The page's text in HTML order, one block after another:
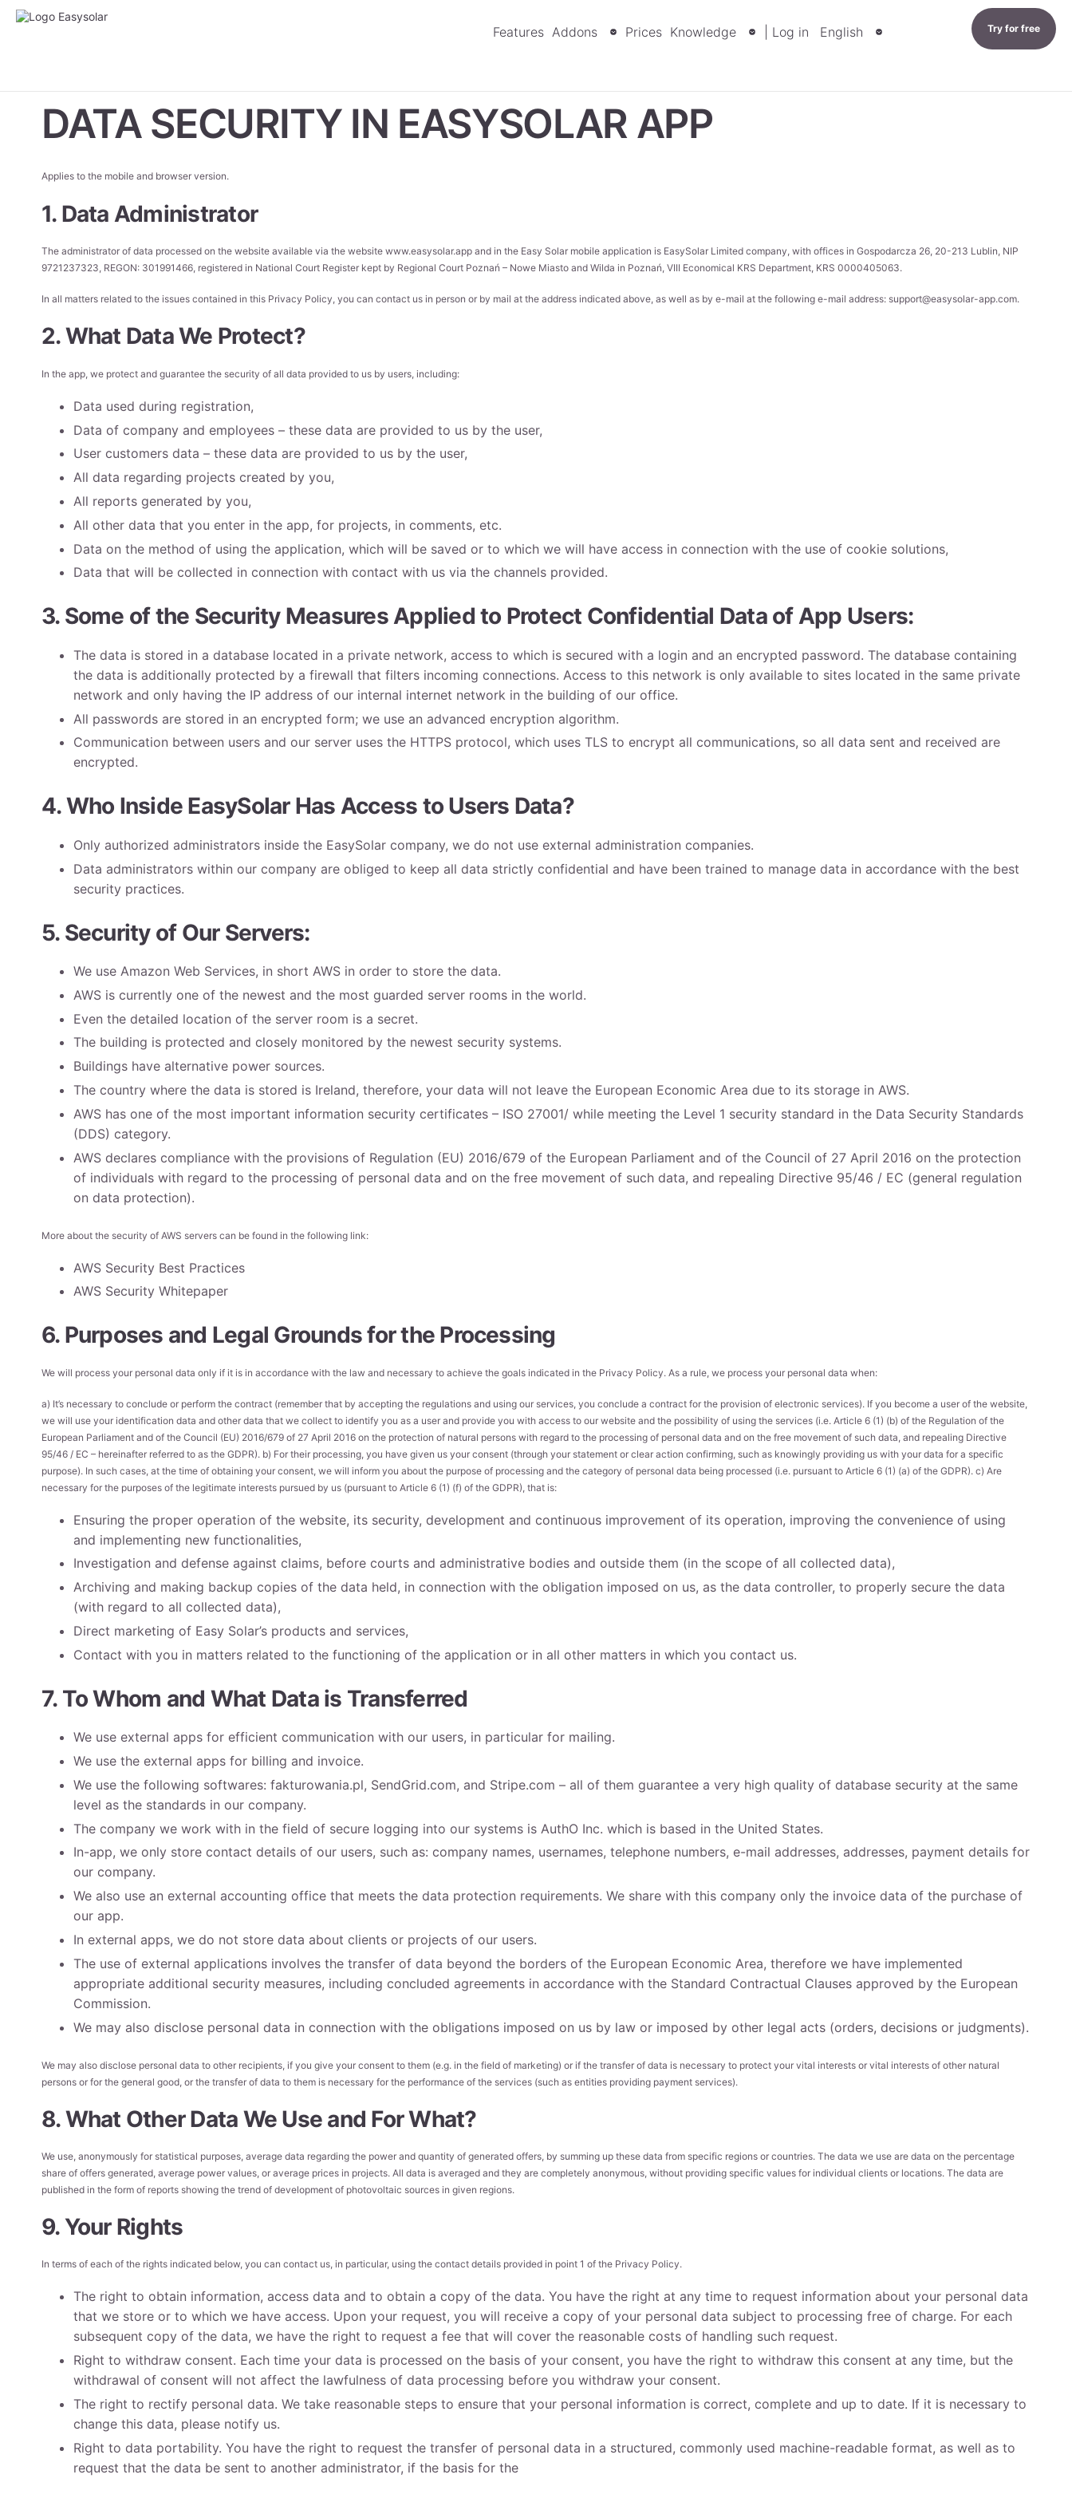
Features Addons Prices Knowledge | Log in English Try for free
DATA SECURITY IN EASYSOLAR APP
Applies to the mobile and browser version.
1. Data Administrator
The administrator of data processed on the website available via the website www.easysolar.app and in the Easy Solar mobile application is EasySolar Limited company, with offices in Gospodarcza 26, 20-213 Lublin, NIP
9721237323, REGON: 301991466, registered in National Court Register kept by Regional Court Poznań – Nowe Miasto and Wilda in Poznań, VIII Economical KRS Department, KRS 0000405063.
In all matters related to the issues contained in this Privacy Policy, you can contact us in person or by mail at the address indicated above, as well as by e-mail at the following e-mail address: support@easysolar-app.com.
2. What Data We Protect?
In the app, we protect and guarantee the security of all data provided to us by users, including:
Data used during registration,
Data of company and employees – these data are provided to us by the user,
User customers data – these data are provided to us by the user,
All data regarding projects created by you,
All reports generated by you,
All other data that you enter in the app, for projects, in comments, etc.
Data on the method of using the application, which will be saved or to which we will have access in connection with the use of cookie solutions,
Data that will be collected in connection with contact with us via the channels provided.
3. Some of the Security Measures Applied to Protect Confidential Data of App Users:
The data is stored in a database located in a private network, access to which is secured with a login and an encrypted password. The database containing
the data is additionally protected by a firewall that filters incoming connections. Access to this network is only available to sites located in the same private
network and only having the IP address of our internal internet network in the building of our office.
All passwords are stored in an encrypted form; we use an advanced encryption algorithm.
Communication between users and our server uses the HTTPS protocol, which uses TLS to encrypt all communications, so all data sent and received are
encrypted.
4. Who Inside EasySolar Has Access to Users Data?
Only authorized administrators inside the EasySolar company, we do not use external administration companies.
Data administrators within our company are obliged to keep all data strictly confidential and have been trained to manage data in accordance with the best
security practices.
5. Security of Our Servers:
We use Amazon Web Services, in short AWS in order to store the data.
AWS is currently one of the newest and the most guarded server rooms in the world.
Even the detailed location of the server room is a secret.
The building is protected and closely monitored by the newest security systems.
Buildings have alternative power sources.
The country where the data is stored is Ireland, therefore, your data will not leave the European Economic Area due to its storage in AWS.
AWS has one of the most important information security certificates – ISO 27001/ while meeting the Level 1 security standard in the Data Security Standards
(DDS) category.
AWS declares compliance with the provisions of Regulation (EU) 2016/679 of the European Parliament and of the Council of 27 April 2016 on the protection
of individuals with regard to the processing of personal data and on the free movement of such data, and repealing Directive 95/46 / EC (general regulation
on data protection).
More about the security of AWS servers can be found in the following link:
AWS Security Best Practices
AWS Security Whitepaper
6. Purposes and Legal Grounds for the Processing
We will process your personal data only if it is in accordance with the law and necessary to achieve the goals indicated in the Privacy Policy. As a rule, we process your personal data when:
a) It’s necessary to conclude or perform the contract (remember that by accepting the regulations and using our services, you conclude a contract for the provision of electronic services). If you become a user of the website,
we will use your identification data and other data that we collect to identify you as a user and provide you with access to our website and the possibility of using the services (i.e. Article 6 (1) (b) of the Regulation of the
European Parliament and of the Council (EU) 2016/679 of 27 April 2016 on the protection of natural persons with regard to the processing of personal data and on the free movement of such data, and repealing Directive
95/46 / EC – hereinafter referred to as the GDPR). b) For their processing, you have given us your consent (through your statement or clear action confirming, such as knowingly providing us with your data for a specific
purpose). In such cases, at the time of obtaining your consent, we will inform you about the purpose of processing and the category of personal data being processed (i.e. pursuant to Article 6 (1) (a) of the GDPR). c) Are
necessary for the purposes of the legitimate interests pursued by us (pursuant to Article 6 (1) (f) of the GDPR), that is:
Ensuring the proper operation of the website, its security, development and continuous improvement of its operation, improving the convenience of using
and implementing new functionalities,
Investigation and defense against claims, before courts and administrative bodies and outside them (in the scope of all collected data),
Archiving and making backup copies of the data held, in connection with the obligation imposed on us, as the data controller, to properly secure the data
(with regard to all collected data),
Direct marketing of Easy Solar’s products and services,
Contact with you in matters related to the functioning of the application or in all other matters in which you contact us.
7. To Whom and What Data is Transferred
We use external apps for efficient communication with our users, in particular for mailing.
We use the external apps for billing and invoice.
We use the following softwares: fakturowania.pl, SendGrid.com, and Stripe.com – all of them guarantee a very high quality of database security at the same
level as the standards in our company.
The company we work with in the field of secure logging into our systems is AuthO Inc. which is based in the United States.
In-app, we only store contact details of our users, such as: company names, usernames, telephone numbers, e-mail addresses, addresses, payment details for
our company.
We also use an external accounting office that meets the data protection requirements. We share with this company only the invoice data of the purchase of
our app.
In external apps, we do not store data about clients or projects of our users.
The use of external applications involves the transfer of data beyond the borders of the European Economic Area, therefore we have implemented
appropriate additional security measures, including concluded agreements in accordance with the Standard Contractual Clauses approved by the European
Commission.
We may also disclose personal data in connection with the obligations imposed on us by law or imposed by other legal acts (orders, decisions or judgments).
We may also disclose personal data to other recipients, if you give your consent to them (e.g. in the field of marketing) or if the transfer of data is necessary to protect your vital interests or vital interests of other natural
persons or for the general good, or the transfer of data to them is necessary for the performance of the services (such as entities providing payment services).
8. What Other Data We Use and For What?
We use, anonymously for statistical purposes, average data regarding the power and quantity of generated offers, by summing up these data from specific regions or countries. The data we use are data on the percentage
share of offers generated, average power values, or average prices in projects. All data is averaged and they are completely anonymous, without providing specific values for individual clients or locations. The data are
published in the form of reports showing the trend of development of photovoltaic sources in given regions.
9. Your Rights
In terms of each of the rights indicated below, you can contact us, in particular, using the contact details provided in point 1 of the Privacy Policy.
The right to obtain information, access data and to obtain a copy of the data. You have the right at any time to request information about your personal data
that we store or to which we have access. Upon your request, you will receive a copy of your personal data subject to processing free of charge. For each
subsequent copy of the data, we have the right to request a fee that will cover the reasonable costs of handling such request.
Right to withdraw consent. Each time your data is processed on the basis of your consent, you have the right to withdraw this consent at any time, but the
withdrawal of consent will not affect the lawfulness of data processing before you withdraw your consent.
The right to rectify personal data. We take reasonable steps to ensure that your personal information is correct, complete and up to date. If it is necessary to
change this data, please notify us.
Right to data portability. You have the right to request the transfer of personal data in a structured, commonly used machine-readable format, as well as to
request that the data be sent to another administrator, if the basis for the